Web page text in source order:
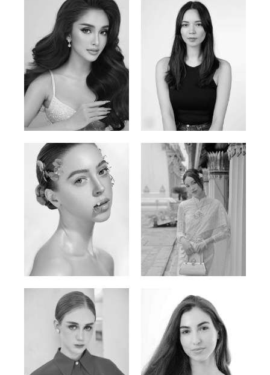
Mai Gia Han
Vietnamese | 168cm | 86/62/90
Ksenia Pan
Russian/Korean | 167cm | 85/67/86
Elen Sky
Russian | 173cm | 88/63/93
Bui Thi Thao
Vietnamese | 165cm | 78/60/85